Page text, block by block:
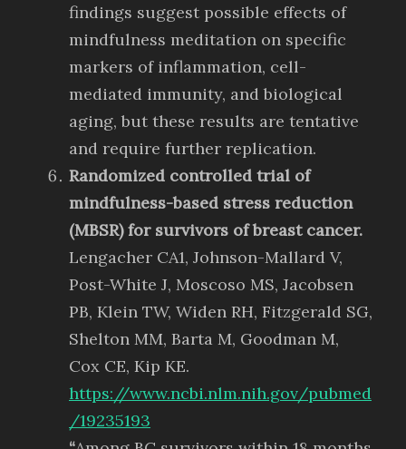
findings suggest possible effects of
mindfulness meditation on specific
markers of inflammation, cell-
mediated immunity, and biological
aging, but these results are tentative
and require further replication.
Randomized controlled trial of
mindfulness-based stress reduction
(MBSR) for survivors of breast cancer.
Lengacher CA1, Johnson-Mallard V,
Post-White J, Moscoso MS, Jacobsen
PB, Klein TW, Widen RH, Fitzgerald SG,
Shelton MM, Barta M, Goodman M,
Cox CE, Kip KE.
https://www.ncbi.nlm.nih.gov/pubmed
/19235193